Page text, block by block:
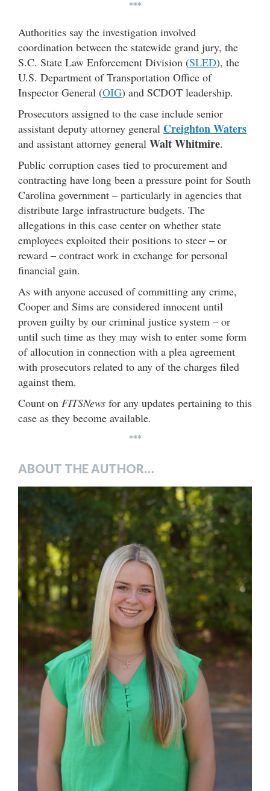
***
Authorities say the investigation involved
coordination between the statewide grand jury, the
S.C. State Law Enforcement Division (SLED), the
U.S. Department of Transportation Office of
Inspector General (OIG) and SCDOT leadership.
Prosecutors assigned to the case include senior
assistant deputy attorney general Creighton Waters
and assistant attorney general Walt Whitmire.
Public corruption cases tied to procurement and
contracting have long been a pressure point for South
Carolina government – particularly in agencies that
distribute large infrastructure budgets. The
allegations in this case center on whether state
employees exploited their positions to steer – or
reward – contract work in exchange for personal
financial gain.
As with anyone accused of committing any crime,
Cooper and Sims are considered innocent until
proven guilty by our criminal justice system – or
until such time as they may wish to enter some form
of allocution in connection with a plea agreement
with prosecutors related to any of the charges filed
against them.
Count on FITSNews for any updates pertaining to this
case as they become available.
***
ABOUT THE AUTHOR…